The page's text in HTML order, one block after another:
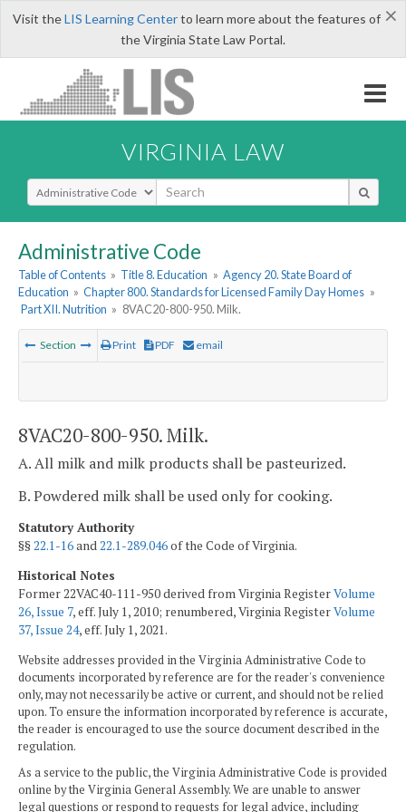
×
Visit theLIS Learning Centerto learn more about the features of
the Virginia State Law Portal.
VIRGINIA LAW
Select Search Type
Administrative Code
Table of Contents » Title 8. Education » Agency 20. State Board of
Education » Chapter 800. Standards for Licensed Family Day Homes »
Part XII. Nutrition » 8VAC20-800-950. Milk.
Section Print PDF email
8VAC20-800-950. Milk.
A. All milk and milk products shall be pasteurized.
B. Powdered milk shall be used only for cooking.
Statutory Authority
§§22.1-16and22.1-289.046of the Code of Virginia.
Historical Notes
Former 22VAC40-111-950 derived from Virginia RegisterVolume
26, Issue 7, eff. July 1, 2010; renumbered, Virginia RegisterVolume
37, Issue 24, eff. July 1, 2021.
Website addresses provided in the Virginia Administrative Code to
documents incorporated by reference are for the reader's convenience
only, may not necessarily be active or current, and should not be relied
upon. To ensure the information incorporated by reference is accurate,
the reader is encouraged to use the source document described in the
regulation.
As a service to the public, the Virginia Administrative Code is provided
online by the Virginia General Assembly. We are unable to answer
legal questions or respond to requests for legal advice, including